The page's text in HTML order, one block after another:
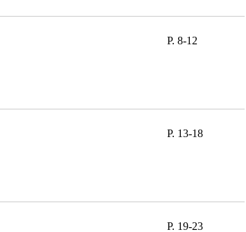
P. 8-12
P. 13-18
P. 19-23